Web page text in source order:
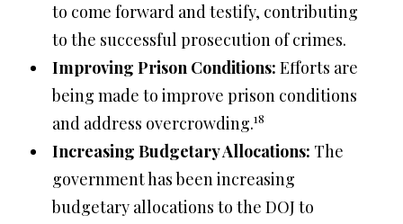
to come forward and testify, contributing
to the successful prosecution of crimes.
Improving Prison Conditions: Efforts are
being made to improve prison conditions
and address overcrowding.18
Increasing Budgetary Allocations: The
government has been increasing
budgetary allocations to the DOJ to